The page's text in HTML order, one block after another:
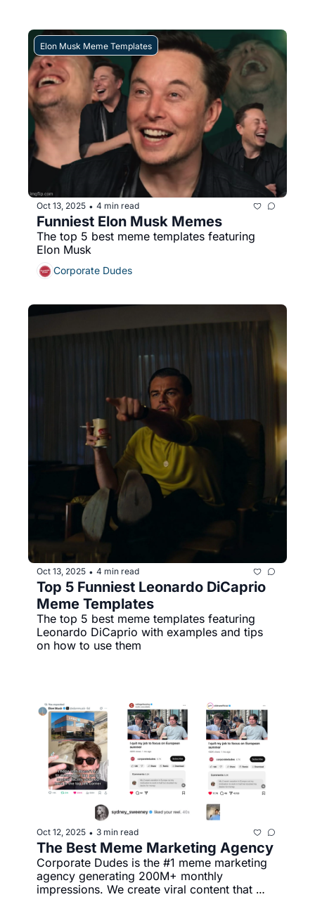
Elon Musk Meme Templates
Oct 13, 2025 • 4 min read
Funniest Elon Musk Memes
The top 5 best meme templates featuring
Elon Musk
Corporate Dudes
Oct 13, 2025 • 4 min read
Top 5 Funniest Leonardo DiCaprio
Meme Templates
The top 5 best meme templates featuring
Leonardo DiCaprio with examples and tips
on how to use them
Oct 12, 2025 • 3 min read
The Best Meme Marketing Agency
Corporate Dudes is the #1 meme marketing
agency generating 200M+ monthly
impressions. We create viral content that